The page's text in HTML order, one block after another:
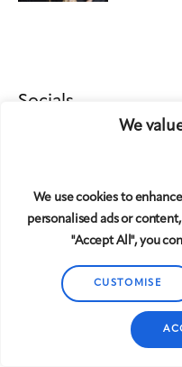
We
We use cookies to
personalised ads or
"Accept All", you
CUSTOMISE
Socials
AxiomThemes© {{Y}}. All